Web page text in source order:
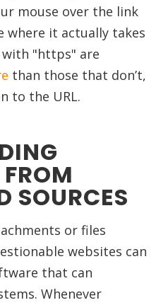
mouse over the link
where it actually takes
"https" are
than those that don’t,
to the URL.
SOURCES
or files
websites can
that can
Whenever